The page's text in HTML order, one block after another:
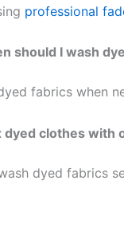
professional
should I wash
fabrics when
dyed clothes with
dyed fabrics